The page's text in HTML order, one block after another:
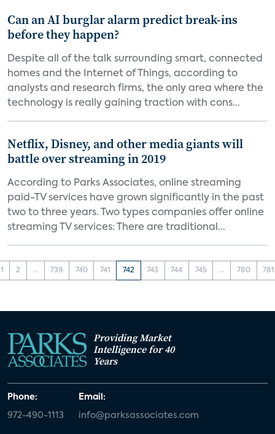
Can an AI burglar alarm predict break-ins
before they happen?
Despite all of the talk surrounding smart, connected
homes and the Internet of Things, according to
analysts and research firms, the only area where the
technology is really gaining traction with cons...
Netflix, Disney, and other media giants will
battle over streaming in 2019
According to Parks Associates, online streaming
paid-TV services have grown significantly in the past
two to three years. Two types companies offer online
streaming TV services: There are traditional...
1 2 ... 739 740 741 742 743 744 745 ... 780 781
Providing Market
Intelligence for 40
Years
Phone:
972-490-1113
Email:
info@parksassociates.com